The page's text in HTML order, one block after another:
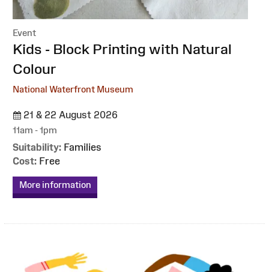
Event
:Kids - Block Printing with Natural
Colour
National Waterfront Museum
21 & 22 August 2026
11am - 1pm
Suitability: Families
Cost: Free
More information